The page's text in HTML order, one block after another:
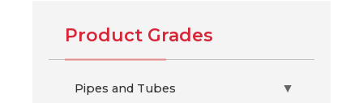
Product Grades
Pipes and Tubes ▶